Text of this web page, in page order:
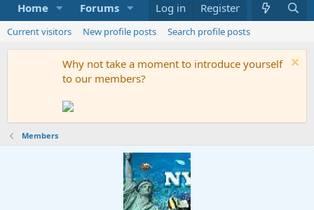
Home Forums Marketplace What's new
Log in Register
Current visitors New profile posts Search profile posts
Why not take a moment to introduce yourself
to our members?
Members